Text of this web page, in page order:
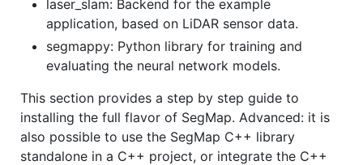
laser_slam: Backend for the example
application, based on LiDAR sensor data.
segmappy: Python library for training and
evaluating the neural network models.
This section provides a step by step guide to
installing the full flavor of SegMap. Advanced: it is
also possible to use the SegMap C++ library
standalone in a C++ project, or integrate the C++